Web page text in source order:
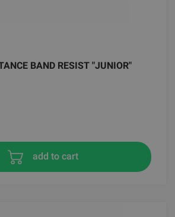
BAND RESIST "JUNIOR"
add to cart